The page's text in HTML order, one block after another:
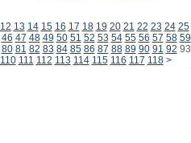
12 13 14 15 16 17 18 19 20 21 22 23 24 25
46 47 48 49 50 51 52 53 54 55 56 57 58 59
80 81 82 83 84 85 86 87 88 89 90 91 92 93
110 111 112 113 114 115 116 117 118 >